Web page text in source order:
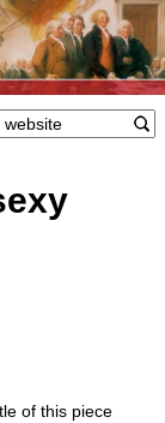
of this piece